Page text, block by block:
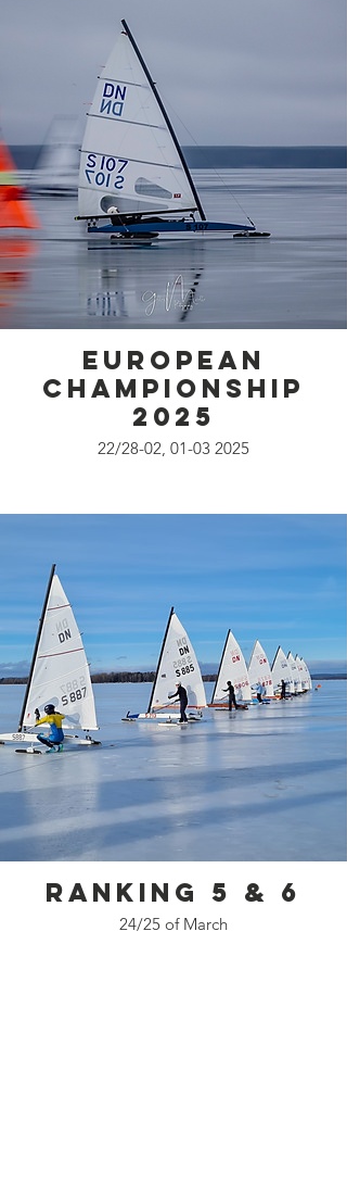
European
Championship
2025
22/28-02, 01-03 2025
Ranking 5 & 6
24/25 of March